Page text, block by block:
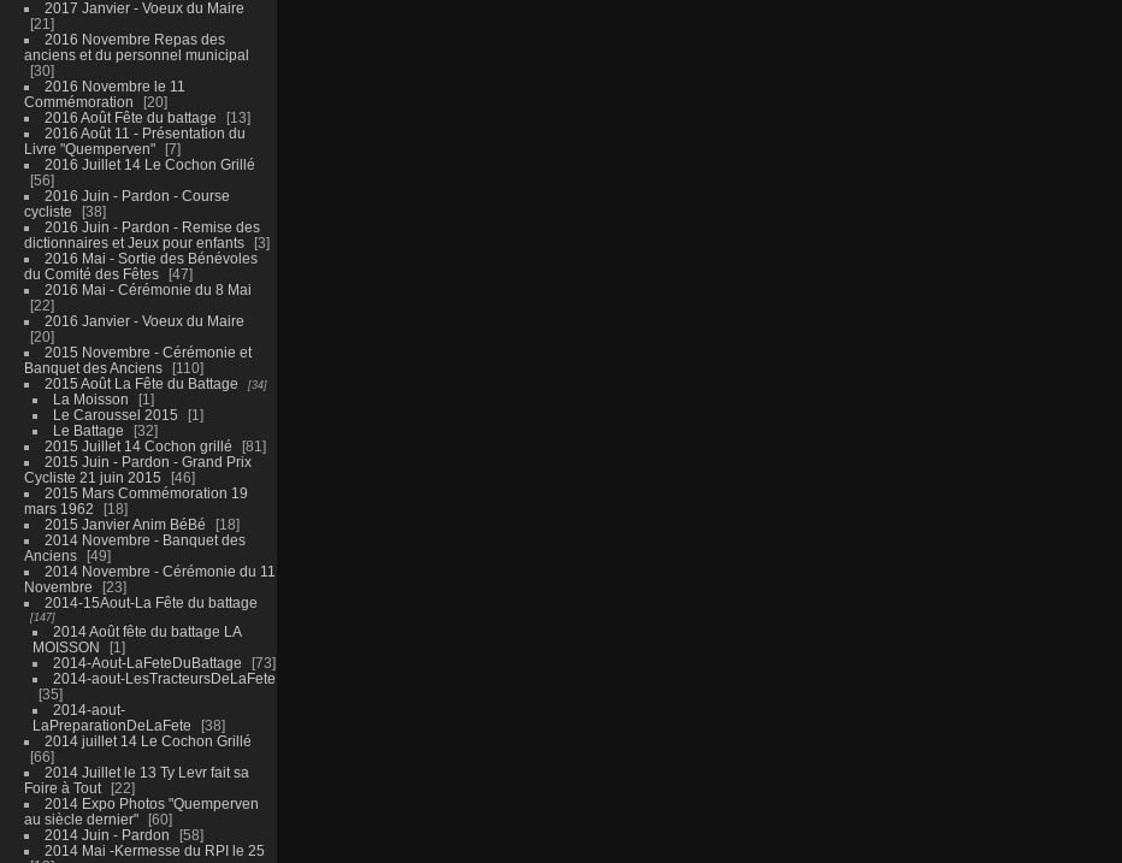
2017 Janvier - Voeux du Maire
21
2016 Novembre Repas des
anciens et du personnel municipal
30
2016 Novembre le 11
Commémoration
20
2016 Août Fête du battage
13
2016 Août 11 - Présentation du
Livre "Quemperven"
7
2016 Juillet 14 Le Cochon Grillé
56
2016 Juin - Pardon - Course
cycliste
38
2016 Juin - Pardon - Remise des
dictionnaires et Jeux pour enfants
3
2016 Mai - Sortie des Bénévoles
du Comité des Fêtes
47
2016 Mai - Cérémonie du 8 Mai
22
2016 Janvier - Voeux du Maire
20
2015 Novembre - Cérémonie et
Banquet des Anciens
110
2015 Août La Fête du Battage
34
La Moisson
1
Le Caroussel 2015
1
Le Battage
32
2015 Juillet 14 Cochon grillé
81
2015 Juin - Pardon - Grand Prix
Cycliste 21 juin 2015
46
2015 Mars Commémoration 19
mars 1962
18
2015 Janvier Anim BéBé
18
2014 Novembre - Banquet des
Anciens
49
2014 Novembre - Cérémonie du 11
Novembre
23
2014-15Aout-La Fête du battage
147
2014 Août fête du battage LA
MOISSON
1
2014-Aout-LaFeteDuBattage
73
2014-aout-LesTracteursDeLaFete
35
2014-aout-
LaPreparationDeLaFete
38
2014 juillet 14 Le Cochon Grillé
66
2014 Juillet le 13 Ty Levr fait sa
Foire à Tout
22
2014 Expo Photos "Quemperven
au siècle dernier"
60
2014 Juin - Pardon
58
2014 Mai -Kermesse du RPI le 25